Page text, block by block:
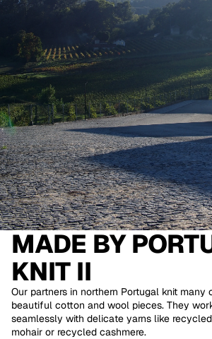
MADE BY
KNIT II
Our partners in northern Portugal knit many
beautiful cotton and wool pieces. They
seamlessly with delicate yarns like recycled
mohair or recycled cashmere.